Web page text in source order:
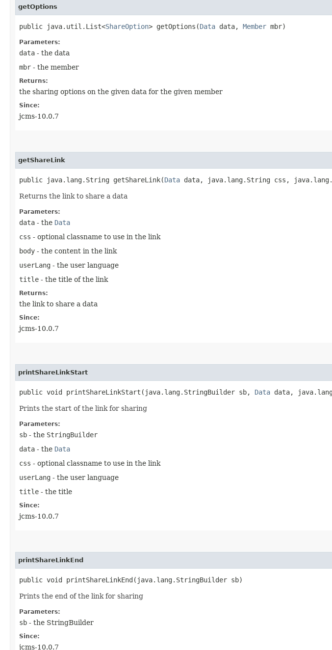
getOptions
public java.util.List<ShareOption> getOptions​(Data data, Member mbr)
Parameters:
data - the data
mbr - the member
Returns:
the sharing options on the given data for the given member
Since:
jcms-10.0.7
getShareLink
public java.lang.String getShareLink​(Data data, java.lang.String css,
Returns the link to share a data
Parameters:
data - the Data
css - optional classname to use in the link
body - the content in the link
userLang - the user language
title - the title of the link
Returns:
the link to share a data
Since:
jcms-10.0.7
printShareLinkStart
public void printShareLinkStart​(java.lang.StringBuilder sb, Data data,
Prints the start of the link for sharing
Parameters:
sb - the StringBuilder
data - the Data
css - optional classname to use in the link
userLang - the user language
title - the title
Since:
jcms-10.0.7
printShareLinkEnd
public void printShareLinkEnd​(java.lang.StringBuilder sb)
Prints the end of the link for sharing
Parameters:
sb - the StringBuilder
Since:
jcms-10.0.7